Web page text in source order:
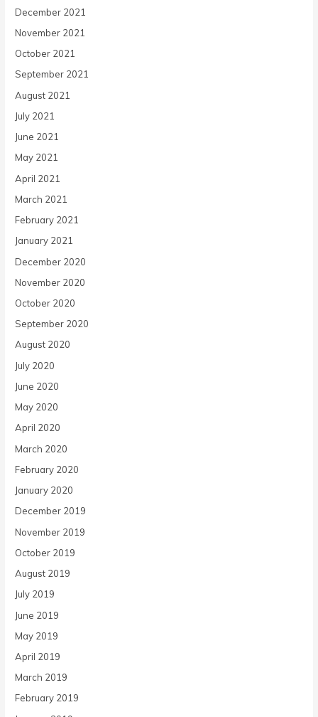
December 2021
November 2021
October 2021
September 2021
August 2021
July 2021
June 2021
May 2021
April 2021
March 2021
February 2021
January 2021
December 2020
November 2020
October 2020
September 2020
August 2020
July 2020
June 2020
May 2020
April 2020
March 2020
February 2020
January 2020
December 2019
November 2019
October 2019
August 2019
July 2019
June 2019
May 2019
April 2019
March 2019
February 2019